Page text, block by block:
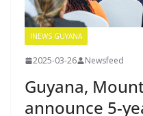
INEWS GUYANA
2025-03-26 Newsfeed
Guyana,
announce 5-